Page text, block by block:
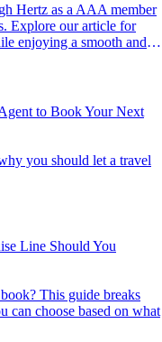
Explore our article for
enjoying a smooth and
to Book Your Next
Line Should You
can choose based on what